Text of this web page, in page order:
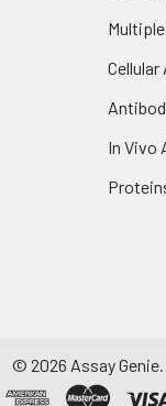
Cellular
In Vivo
© 2026 Assay Genie.